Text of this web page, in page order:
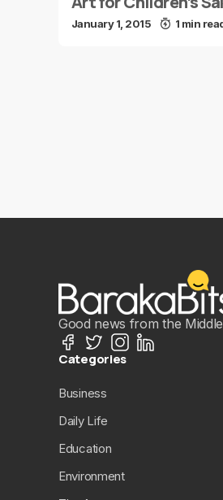
January 1, 2015 1 min
Good news from the
Categories
Business
Daily Life
Education
Environment